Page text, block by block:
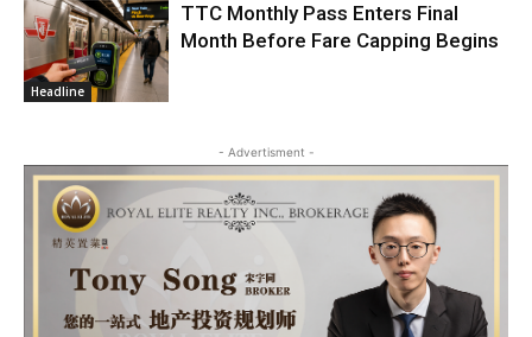
Headline
TTC Monthly Pass Enters Final
Month Before Fare Capping Begins
- Advertisment -